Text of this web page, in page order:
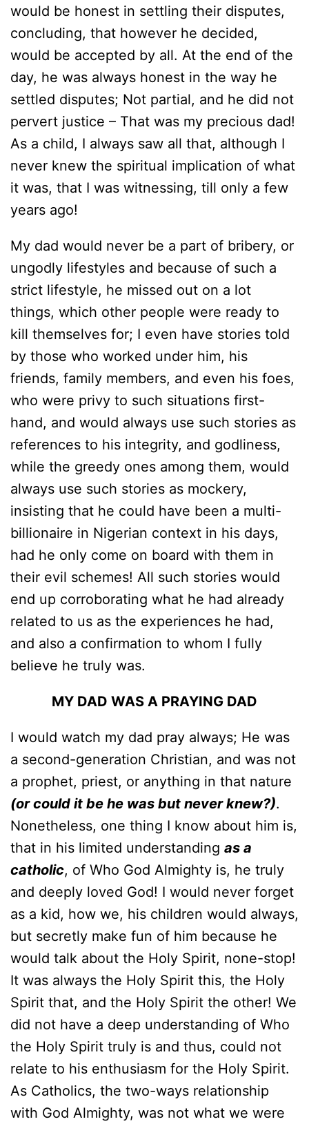
would be honest in settling their disputes,
concluding, that however he decided,
would be accepted by all. At the end of the
day, he was always honest in the way he
settled disputes; Not partial, and he did not
pervert justice – That was my precious dad!
As a child, I always saw all that, although I
never knew the spiritual implication of what
it was, that I was witnessing, till only a few
years ago!
My dad would never be a part of bribery, or
ungodly lifestyles and because of such a
strict lifestyle, he missed out on a lot
things, which other people were ready to
kill themselves for; I even have stories told
by those who worked under him, his
friends, family members, and even his foes,
who were privy to such situations first-
hand, and would always use such stories as
references to his integrity, and godliness,
while the greedy ones among them, would
always use such stories as mockery,
insisting that he could have been a multi-
billionaire in Nigerian context in his days,
had he only come on board with them in
their evil schemes! All such stories would
end up corroborating what he had already
related to us as the experiences he had,
and also a confirmation to whom I fully
believe he truly was.
MY DAD WAS A PRAYING DAD
I would watch my dad pray always; He was
a second-generation Christian, and was not
a prophet, priest, or anything in that nature
(or could it be he was but never knew?).
Nonetheless, one thing I know about him is,
that in his limited understanding as a
catholic, of Who God Almighty is, he truly
and deeply loved God! I would never forget
as a kid, how we, his children would always,
but secretly make fun of him because he
would talk about the Holy Spirit, none-stop!
It was always the Holy Spirit this, the Holy
Spirit that, and the Holy Spirit the other! We
did not have a deep understanding of Who
the Holy Spirit truly is and thus, could not
relate to his enthusiasm for the Holy Spirit.
As Catholics, the two-ways relationship
with God Almighty, was not what we were